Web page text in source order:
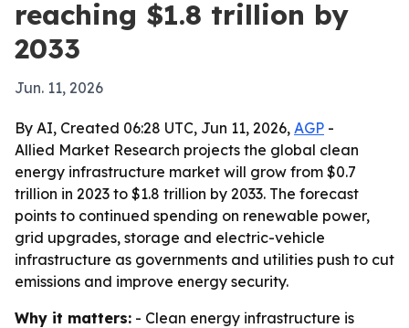
reaching $1.8 trillion by
2033
Jun. 11, 2026
By AI, Created 06:28 UTC, Jun 11, 2026, AGP -
Allied Market Research projects the global clean
energy infrastructure market will grow from $0.7
trillion in 2023 to $1.8 trillion by 2033. The forecast
points to continued spending on renewable power,
grid upgrades, storage and electric-vehicle
infrastructure as governments and utilities push to cut
emissions and improve energy security.
Why it matters: - Clean energy infrastructure is